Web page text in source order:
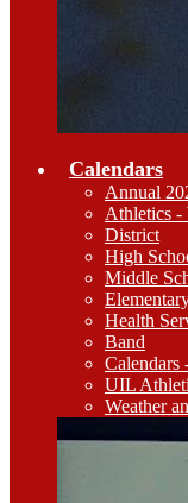
Calendars
Annual
Athletics -
District
High
Middle
Health
Band
Calendars
UIL
Weather